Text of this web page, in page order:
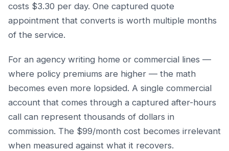
costs $3.30 per day. One captured quote
appointment that converts is worth multiple months
of the service.
For an agency writing home or commercial lines —
where policy premiums are higher — the math
becomes even more lopsided. A single commercial
account that comes through a captured after-hours
call can represent thousands of dollars in
commission. The $99/month cost becomes irrelevant
when measured against what it recovers.